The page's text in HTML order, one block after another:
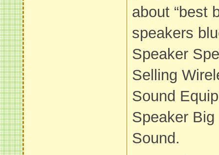
about “best
speakers
Speaker
Selling
Sound
Speaker
Sound.